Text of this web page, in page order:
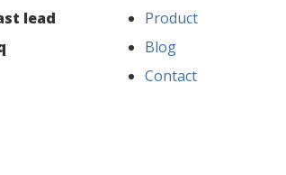
lead
Product
Blog
Contact